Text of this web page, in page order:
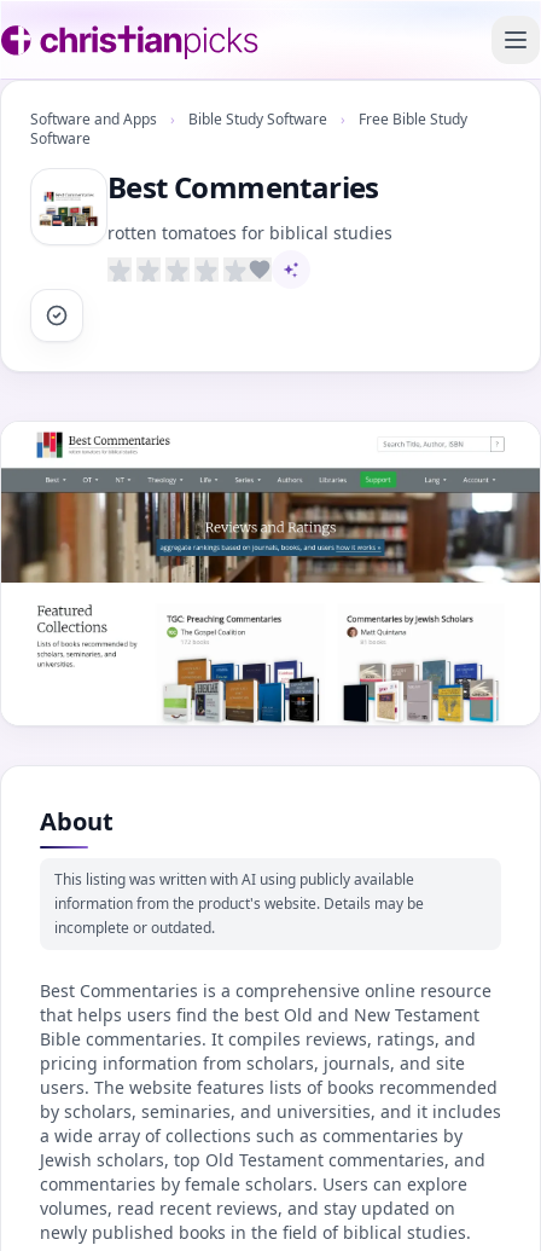
Software and Apps › Bible Study Software ›
Free Bible Study
Software
Best Commentaries
rotten tomatoes for biblical studies
AI-assisted content
About
This listing was written with AI using publicly available
information from the product's website. Details may be
incomplete or outdated.
Best Commentaries is a comprehensive online resource
that helps users find the best Old and New Testament
Bible commentaries. It compiles reviews, ratings, and
pricing information from scholars, journals, and site
users. The website features lists of books recommended
by scholars, seminaries, and universities, and it includes
a wide array of collections such as commentaries by
Jewish scholars, top Old Testament commentaries, and
commentaries by female scholars. Users can explore
volumes, read recent reviews, and stay updated on
newly published books in the field of biblical studies.